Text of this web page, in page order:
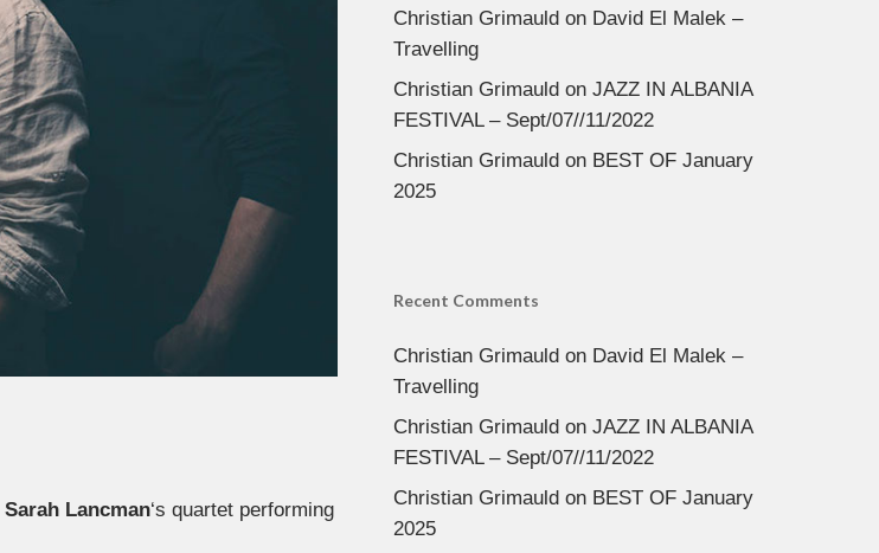
Sarah Lancman‘s quartet performing
Christian Grimauldon David El Malek –
Travelling
Christian Grimauldon JAZZ IN ALBANIA
FESTIVAL – Sept/07//11/2022
Christian Grimauldon BEST OF January
2025
Recent Comments
Christian Grimauldon David El Malek –
Travelling
Christian Grimauldon JAZZ IN ALBANIA
FESTIVAL – Sept/07//11/2022
Christian Grimauldon BEST OF January
2025